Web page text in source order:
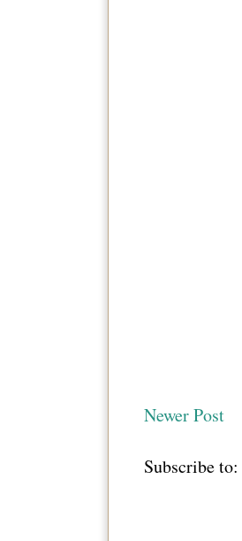
Newer Post
Subscribe to: